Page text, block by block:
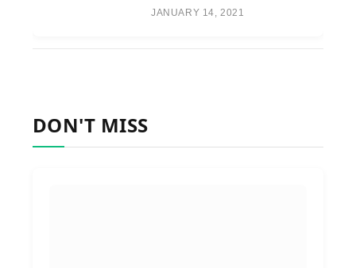
JANUARY 14, 2021
DON'T MISS